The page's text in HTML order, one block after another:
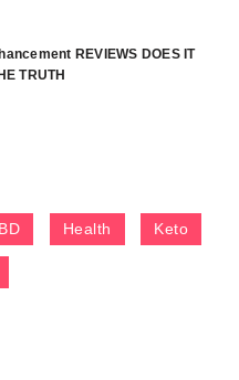
REVIEWS DOES IT
TRUTH
Health Keto